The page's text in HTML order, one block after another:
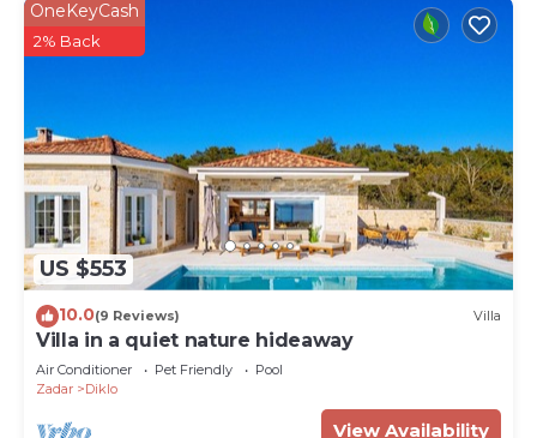
US $553
OneKeyCash
2% Back
10.0(9 Reviews) Villa
Villa in a quiet nature hideaway
Air Conditioner Pet Friendly
Pool
Zadar
Diklo
View Availability